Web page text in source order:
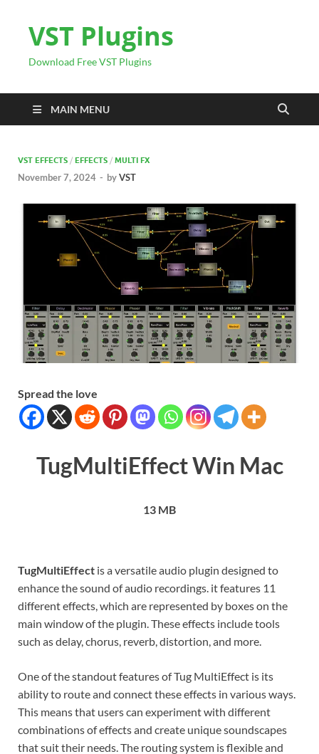
VST Plugins
Download Free VST Plugins
MAIN MENU
VST EFFECTS / EFFECTS / MULTI FX
November 7, 2024 - byVST
Spread the love
TugMultiEffect Win Mac
13 MB
TugMultiEffect is a versatile audio plugin designed to
enhance the sound of audio recordings. it features 11
different effects, which are represented by boxes on the
main window of the plugin. These effects include tools
such as delay, chorus, reverb, distortion, and more.
One of the standout features of Tug MultiEffect is its
ability to route and connect these effects in various ways.
This means that users can experiment with different
combinations of effects and create unique soundscapes
that suit their needs. The routing system is flexible and